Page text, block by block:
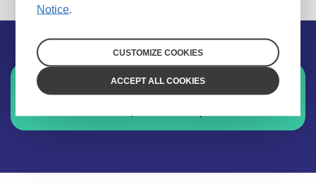
Sign up for future updates
Notice.
CUSTOMIZE COOKIES
ACCEPT ALL COOKIES